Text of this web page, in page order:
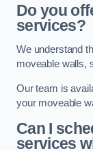
Do you
services?
We understand
moveable walls,
Our team is
your moveable
Can I
services